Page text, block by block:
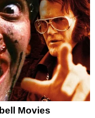
Movies